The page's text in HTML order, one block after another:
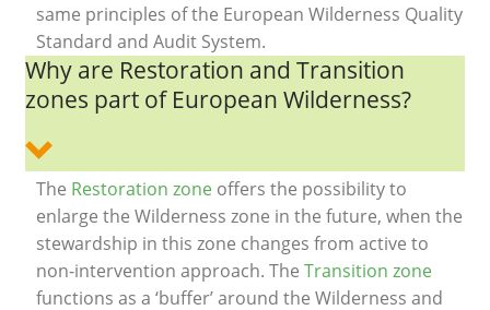
same principles of the European Wilderness Quality
Standard and Audit System.
Why are Restoration and Transition
zones part of European Wilderness?
The Restoration zoneoffers the possibility to
enlarge the Wilderness zone in the future, when the
stewardship in this zone changes from active to
non-intervention approach. The Transition zone
functions as a ‘buffer’ around the Wilderness and